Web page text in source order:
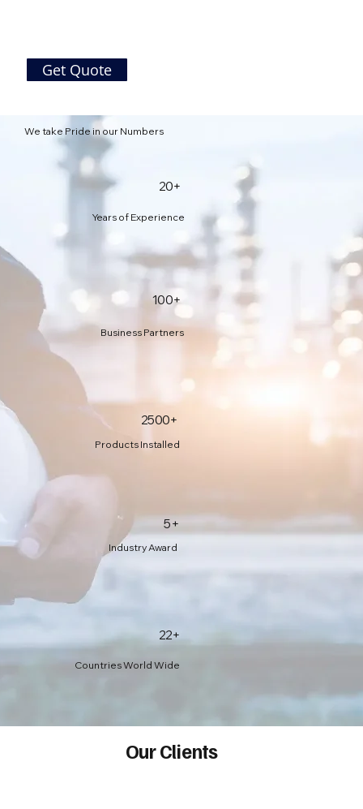
Get Quote
20+
Years of Experience
100+
Business Partners
We take Pride in our Numbers
2500+
Products Installed
22+
Countries World Wide
5+
Industry Award
Our Clients